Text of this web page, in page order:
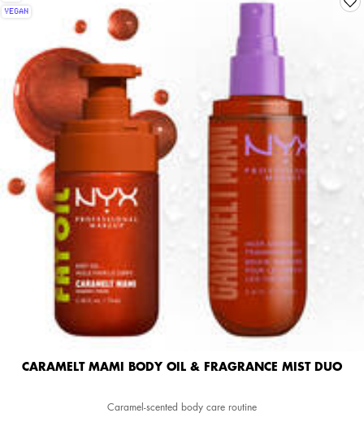
VEGAN
CARAMELT MAMI BODY OIL & FRAGRANCE MIST DUO
Caramel-scented body care routine